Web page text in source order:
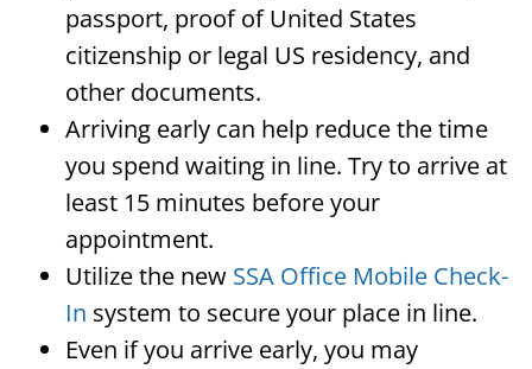
passport, proof of United States
citizenship or legal US residency, and
other documents.
Arriving early can help reduce the time
you spend waiting in line. Try to arrive at
least 15 minutes before your
appointment.
Utilize the new SSA Office Mobile Check-
In system to secure your place in line.
Even if you arrive early, you may